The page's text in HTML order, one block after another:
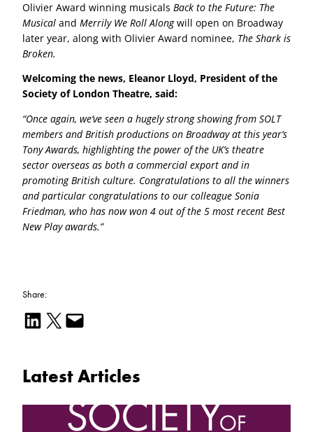
Olivier Award winning musicals Back to the Future: The
Musical and Merrily We Roll Alongwill open on Broadway
later year, along with Olivier Award nominee, The Shark is
Broken.
Welcoming the news, Eleanor Lloyd, President of the
Society of London Theatre, said:
“Once again, we’ve seen a hugely strong showing from SOLT
members and British productions on Broadway at this year’s
Tony Awards, highlighting the power of the UK’s theatre
sector overseas as both a commercial export and in
promoting British culture. Congratulations to all the winners
and particular congratulations to our colleague Sonia
Friedman, who has now won 4 out of the 5 most recent Best
New Play awards.”
Share:
Share on LinkedIn Email this Page Email this Page
Latest Articles